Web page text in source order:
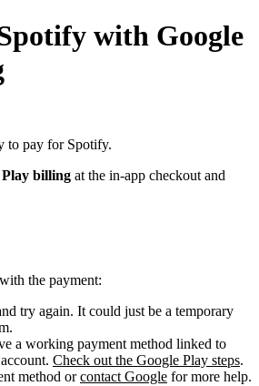
with Google
to pay for Spotify.
billing at the in-app checkout and
the payment:
try again. It could just be a temporary
a working payment method linked to
Check out the Google Play steps.
method orcontact Google for more help.